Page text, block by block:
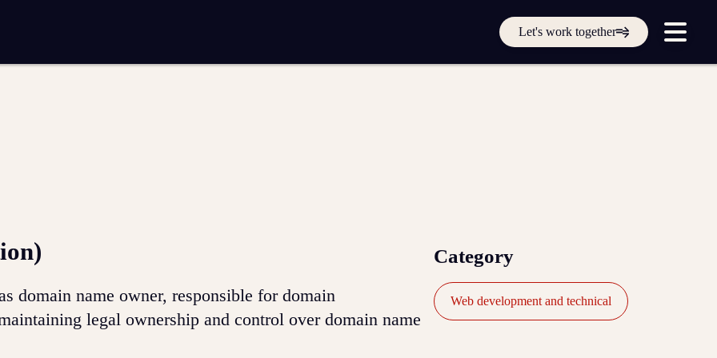
Let's work together
Get in touch online
Submit a support ticket
domain name owner, responsible for domain
legal ownership and control over domain name
Category
Web development and technical